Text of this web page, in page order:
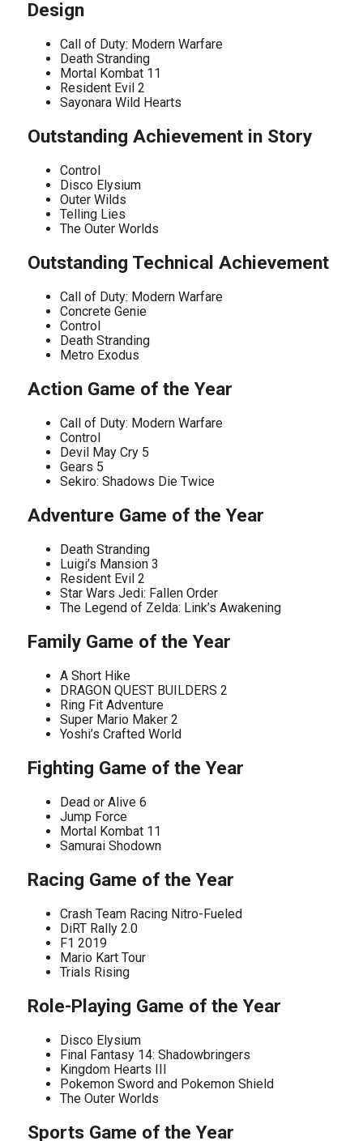
Design
Call of Duty: Modern Warfare
Death Stranding
Mortal Kombat 11
Resident Evil 2
Sayonara Wild Hearts
Outstanding Achievement in Story
Control
Disco Elysium
Outer Wilds
Telling Lies
The Outer Worlds
Outstanding Technical Achievement
Call of Duty: Modern Warfare
Concrete Genie
Control
Death Stranding
Metro Exodus
Action Game of the Year
Call of Duty: Modern Warfare
Control
Devil May Cry 5
Gears 5
Sekiro: Shadows Die Twice
Adventure Game of the Year
Death Stranding
Luigi’s Mansion 3
Resident Evil 2
Star Wars Jedi: Fallen Order
The Legend of Zelda: Link’s Awakening
Family Game of the Year
A Short Hike
DRAGON QUEST BUILDERS 2
Ring Fit Adventure
Super Mario Maker 2
Yoshi’s Crafted World
Fighting Game of the Year
Dead or Alive 6
Jump Force
Mortal Kombat 11
Samurai Shodown
Racing Game of the Year
Crash Team Racing Nitro-Fueled
DiRT Rally 2.0
F1 2019
Mario Kart Tour
Trials Rising
Role-Playing Game of the Year
Disco Elysium
Final Fantasy 14: Shadowbringers
Kingdom Hearts III
Pokemon Sword and Pokemon Shield
The Outer Worlds
Sports Game of the Year